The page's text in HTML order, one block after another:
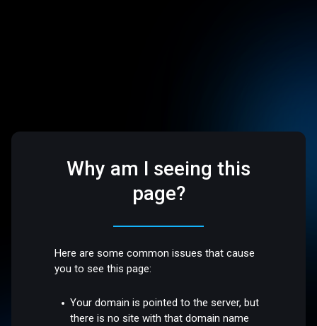
Why am I seeing this
page?
Here are some common issues that cause
you to see this page:
Your domain is pointed to the server, but
there is no site with that domain name